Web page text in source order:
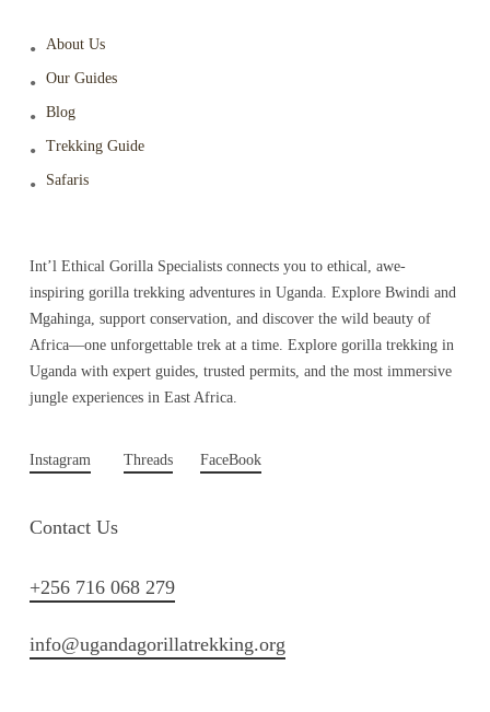
About Us
Our Guides
Blog
Trekking Guide
Safaris
Int’l Ethical Gorilla Specialists connects you to ethical, awe-
inspiring gorilla trekking adventures in Uganda. Explore Bwindi and
Mgahinga, support conservation, and discover the wild beauty of
Africa—one unforgettable trek at a time. Explore gorilla trekking in
Uganda with expert guides, trusted permits, and the most immersive
jungle experiences in East Africa.
Instagram Threads FaceBook
Contact Us
+256 716 068 279
info@ugandagorillatrekking.org